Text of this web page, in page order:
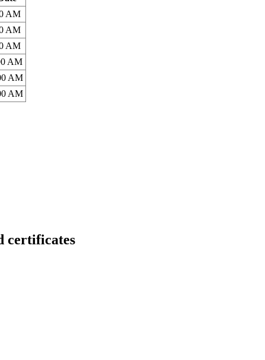
AM
AM
AM
AM
AM
AM
certificates